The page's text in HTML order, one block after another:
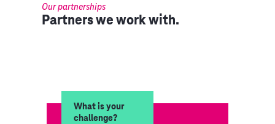
Our partnerships
Partners we work with.
What is your
challenge?